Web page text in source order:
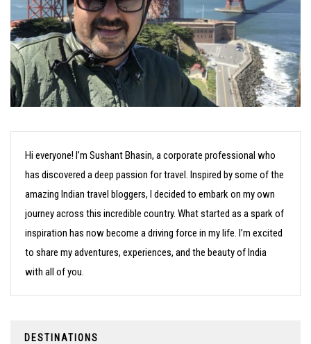
Hi everyone! I’m Sushant Bhasin, a corporate professional who
has discovered a deep passion for travel. Inspired by some of the
amazing Indian travel bloggers, I decided to embark on my own
journey across this incredible country. What started as a spark of
inspiration has now become a driving force in my life. I’m excited
to share my adventures, experiences, and the beauty of India
with all of you.
DESTINATIONS